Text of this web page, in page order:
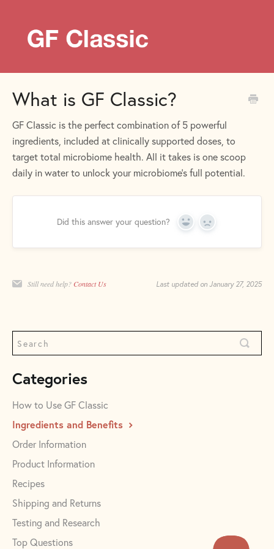
What is GF Classic?
GF Classic is the perfect combination of 5 powerful
ingredients, included at clinically supported doses, to
target total microbiome health. All it takes is one scoop
daily in water to unlock your microbiome’s full potential.
Did this answer your question? Yes No
Still need help? Contact Us Last updated on January 27, 2025
Categories
How to Use GF Classic
Ingredients and Benefits
Order Information
Product Information
Recipes
Shipping and Returns
Testing and Research
Top Questions